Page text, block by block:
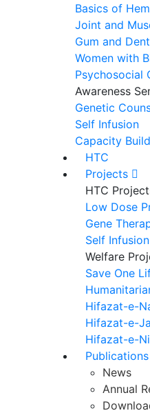
Basics of
Joint and
Gum and
Women with
Psychosocial
Awareness
Genetic
Self Infusion
Capacity
HTC
Projects
HTC
Low Dose
Gene
Self Infusion
Welfare
Save One
Hifazat-e-
Hifazat-e-
Hifazat-e-
Publications
News
Annual